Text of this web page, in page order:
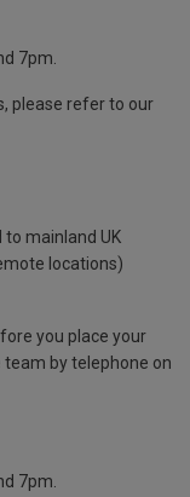
7pm.
please refer to our
mainland UK
locations)
you place your
by telephone on
7pm.